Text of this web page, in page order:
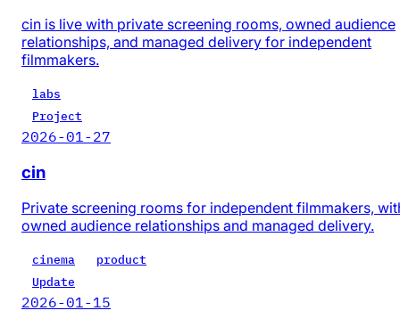
cin is live with private screening rooms, owned audience
relationships, and managed delivery for independent
filmmakers.
labs
Project
2026-01-27
cin
Private screening rooms for independent filmmakers,
owned audience relationships and managed delivery.
cinema
product
Update
2026-01-15